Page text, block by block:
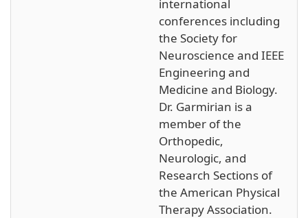
international
conferences including
the Society for
Neuroscience and IEEE
Engineering and
Medicine and Biology.
Dr. Garmirian is a
member of the
Orthopedic,
Neurologic, and
Research Sections of
the American Physical
Therapy Association.